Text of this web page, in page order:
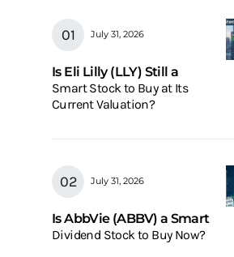
July 31, 2026
Is Eli Lilly (LLY) Still a
Smart Stock to Buy at Its
Current Valuation?
July 31, 2026
Is AbbVie (ABBV) a Smart
Dividend Stock to Buy Now?